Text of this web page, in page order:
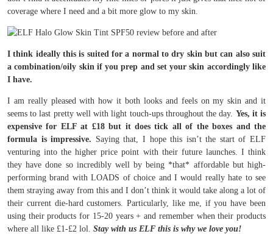
coverage where I need and a bit more glow to my skin.
I think ideally this is suited for a normal to dry skin but can also suit
a combination/oily skin if you prep and set your skin accordingly like
I have.
I am really pleased with how it both looks and feels on my skin and it
seems to last pretty well with light touch-ups throughout the day. Yes, it is
expensive for ELF at £18 but it does tick all of the boxes and the
formula is impressive. Saying that, I hope this isn’t the start of ELF
venturing into the higher price point with their future launches. I think
they have done so incredibly well by being *that* affordable but high-
performing brand with LOADS of choice and I would really hate to see
them straying away from this and I don’t think it would take along a lot of
their current die-hard customers. Particularly, like me, if you have been
using their products for 15-20 years + and remember when their products
where all like £1-£2 lol. Stay with us ELF this is why we love you!